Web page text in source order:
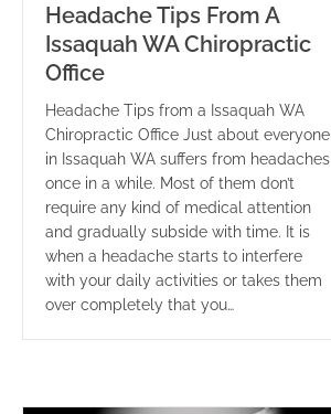
Headache Tips From A
Issaquah WA Chiropractic
Office
Headache Tips from a Issaquah WA
Chiropractic Office Just about everyone
in Issaquah WA suffers from headaches
once in a while. Most of them don’t
require any kind of medical attention
and gradually subside with time. It is
when a headache starts to interfere
with your daily activities or takes them
over completely that you…